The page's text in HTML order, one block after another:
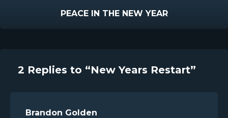
PEACE IN THE NEW YEAR
2 Replies to “New Years Restart”
Brandon Golden